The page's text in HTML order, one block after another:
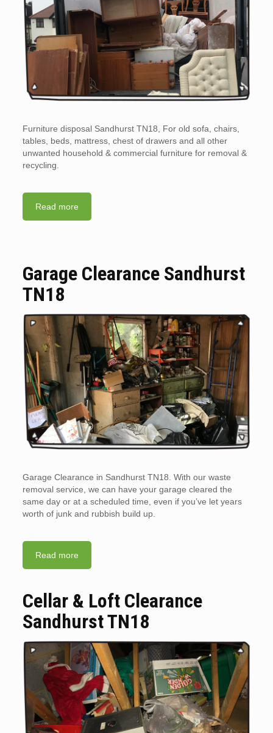
Furniture disposal Sandhurst TN18, For old sofa, chairs,
tables, beds, mattress, chest of drawers and all other
unwanted household & commercial furniture for removal &
recycling.
Read more
Garage Clearance Sandhurst
TN18
Garage Clearance in Sandhurst TN18. With our waste
removal service, we can have your garage cleared the
same day or at a scheduled time, even if you’ve let years
worth of junk and rubbish build up.
Read more
Cellar & Loft Clearance
Sandhurst TN18